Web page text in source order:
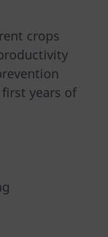
crops
years of